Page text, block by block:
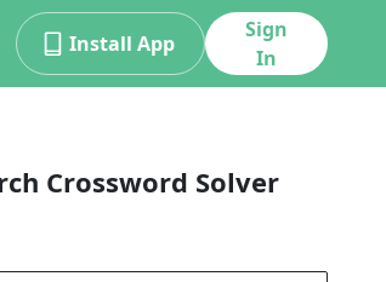
Install App
Sign
In
Crossword Solver